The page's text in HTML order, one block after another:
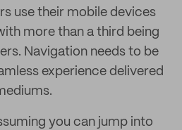
use their mobile devices
more than a third being
Navigation needs to be
experience delivered
you can jump into